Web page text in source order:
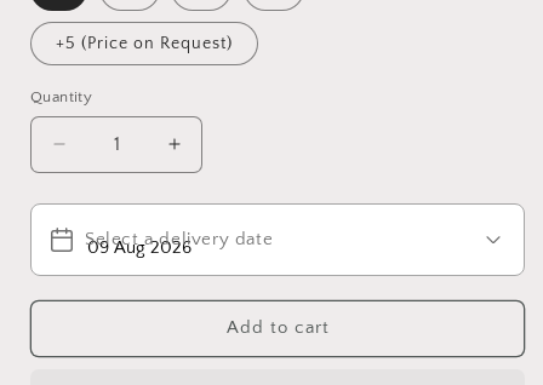
+5 (Price on Request)
Quantity
Decrease
quantity
for
Pilanesburg
National
Park
Increase
quantity
for
Pilanesburg
National
Park
Select a delivery date
Add to cart